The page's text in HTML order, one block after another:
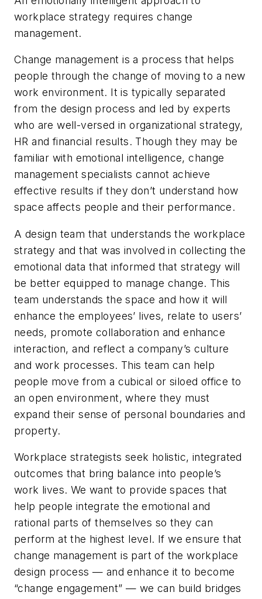
workplace strategy requires change
management.
Change management is a process that helps
people through the change of moving to a new
work environment. It is typically separated
from the design process and led by experts
who are well-versed in organizational strategy,
HR and financial results. Though they may be
familiar with emotional intelligence, change
management specialists cannot achieve
effective results if they don’t understand how
space affects people and their performance.
A design team that understands the workplace
strategy and that was involved in collecting the
emotional data that informed that strategy will
be better equipped to manage change. This
team understands the space and how it will
enhance the employees’ lives, relate to users’
needs, promote collaboration and enhance
interaction, and reflect a company’s culture
and work processes. This team can help
people move from a cubical or siloed office to
an open environment, where they must
expand their sense of personal boundaries and
property.
Workplace strategists seek holistic, integrated
outcomes that bring balance into people’s
work lives. We want to provide spaces that
help people integrate the emotional and
rational parts of themselves so they can
perform at the highest level. If we ensure that
change management is part of the workplace
design process — and enhance it to become
“change engagement” — we can build bridges